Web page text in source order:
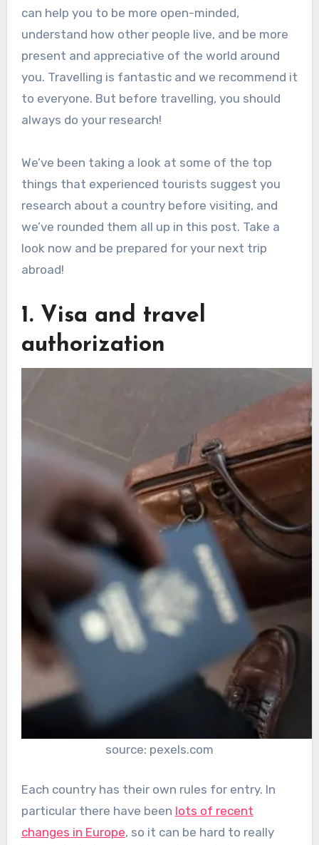
can help you to be more open-minded,
understand how other people live, and be more
present and appreciative of the world around
you. Travelling is fantastic and we recommend it
to everyone. But before travelling, you should
always do your research!
We’ve been taking a look at some of the top
things that experienced tourists suggest you
research about a country before visiting, and
we’ve rounded them all up in this post. Take a
look now and be prepared for your next trip
abroad!
1. Visa and travel
authorization
source: pexels.com
Each country has their own rules for entry. In
particular there have been lots of recent
changes in Europe, so it can be hard to really